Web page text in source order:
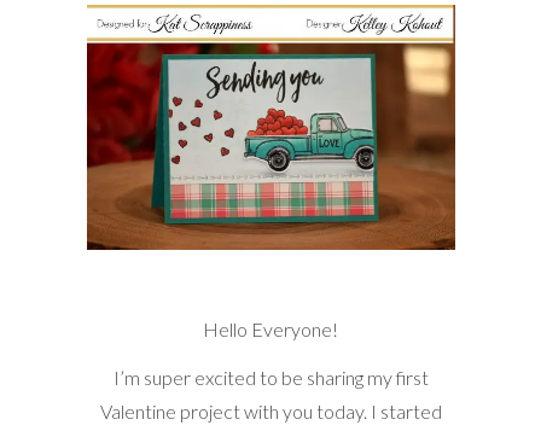
Hello Everyone!
I’m super excited to be sharing my first
Valentine project with you today. I started